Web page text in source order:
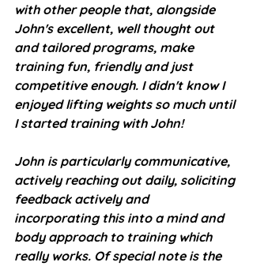
with other people that, alongside
John's excellent, well thought out
and tailored programs, make
training fun, friendly and just
competitive enough. I didn't know I
enjoyed lifting weights so much until
I started training with John!
John is particularly communicative,
actively reaching out daily, soliciting
feedback actively and
incorporating this into a mind and
body approach to training which
really works. Of special note is the